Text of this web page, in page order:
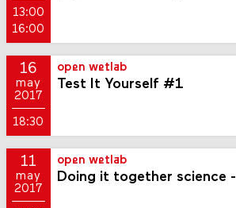
13:00
16:00
16
may
2017
18:30
open wetlab
Test It Yourself #1
11
may
2017
open wetlab
Doing it together science